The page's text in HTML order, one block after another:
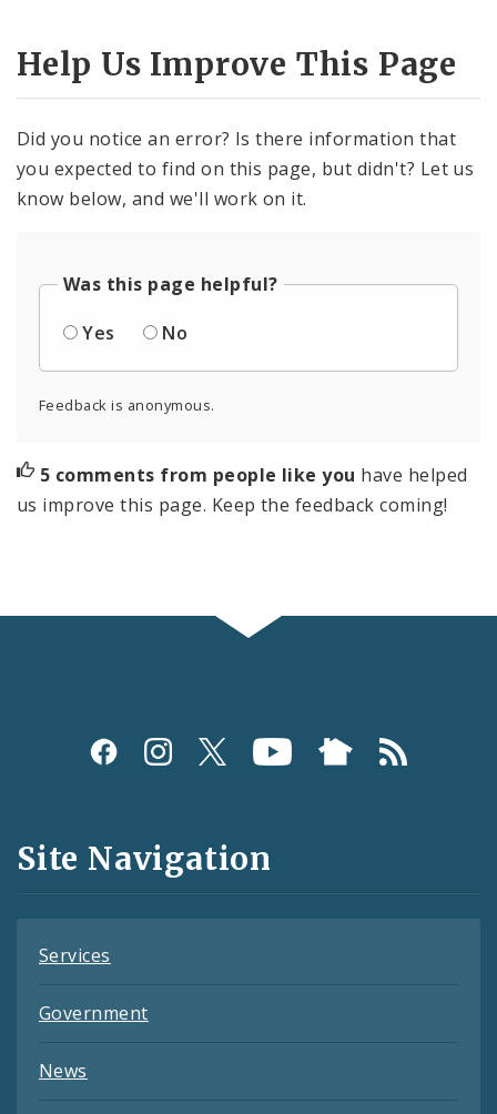
Help Us Improve This Page
Did you notice an error? Is there information that
you expected to find on this page, but didn't? Let us
know below, and we'll work on it.
Was this page helpful?
Yes
No
Feedback is anonymous.
5 comments from people like you have helped
us improve this page. Keep the feedback coming!
Social
and
Feeds
Site Navigation
Services
Government
News